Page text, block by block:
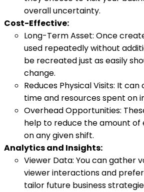
overall uncertainty.
Cost-Effective:
Long-Term Asset: Once
used repeatedly without
be recreated just as easily
change.
Reduces Physical Visits: It
time and resources spent on
Overhead Opportunities:
help to reduce the amount of
on any given shift.
Analytics and Insights:
Viewer Data: You can gather
viewer interactions and
tailor future business